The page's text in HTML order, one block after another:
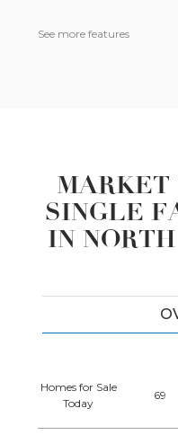
See more features
MARKET
SINGLE
IN
Homes for Sale
Today
69